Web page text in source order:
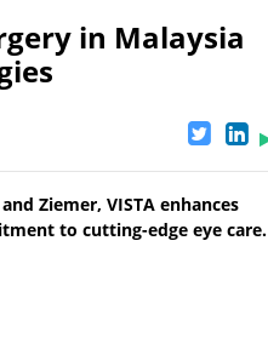
in Malaysia
Ziemer, VISTA enhances
to cutting-edge eye care.